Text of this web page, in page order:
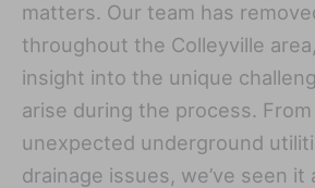
matters. Our team has
throughout the Colleyville
insight into the unique
arise during the process.
unexpected underground
drainage issues, we’ve seen it